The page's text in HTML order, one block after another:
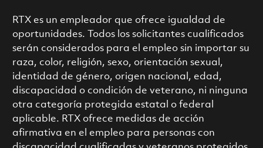
RTX es un empleador que ofrece igualdad de
oportunidades. Todos los solicitantes cualificados
serán considerados para el empleo sin importar su
raza, color, religión, sexo, orientación sexual,
identidad de género, origen nacional, edad,
discapacidad o condición de veterano, ni ninguna
otra categoría protegida estatal o federal
aplicable. RTX ofrece medidas de acción
afirmativa en el empleo para personas con